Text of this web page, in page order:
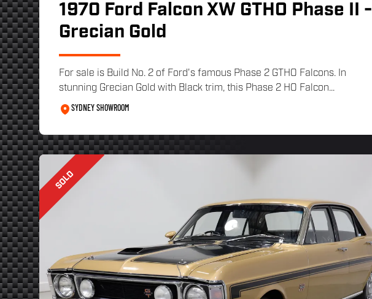
1970 Ford Falcon XW GTHO Phase II -
Grecian Gold
For sale is Build No. 2 of Ford's famous Phase 2 GTHO Falcons. In
stunning Grecian Gold with Black trim, this Phase 2 HO Falcon...
SYDNEY SHOWROOM
SOLD